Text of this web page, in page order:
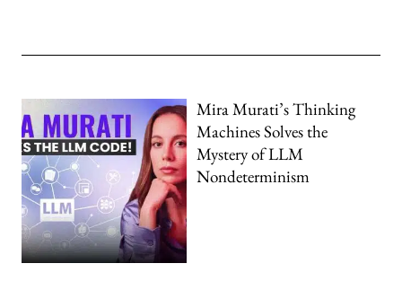
Mira Murati’s Thinking
Machines Solves the
Mystery of LLM
Nondeterminism